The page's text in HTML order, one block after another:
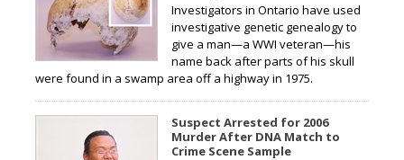
Investigators in Ontario have used
investigative genetic genealogy to
give a man—a WWI veteran—his
name back after parts of his skull
were found in a swamp area off a highway in 1975.
Suspect Arrested for 2006
Murder After DNA Match to
Crime Scene Sample